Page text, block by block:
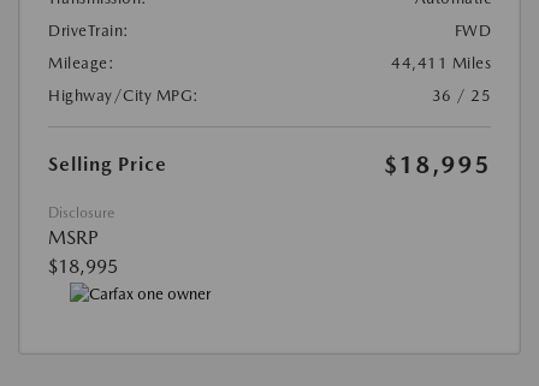
DriveTrain:
FWD
Mileage:
44,411 Miles
Highway/City MPG:
36 / 25
Selling Price $18,995
Disclosure
MSRP
$18,995